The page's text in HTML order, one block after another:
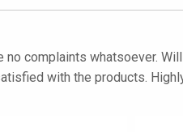
complaints whatsoever.
with the products.